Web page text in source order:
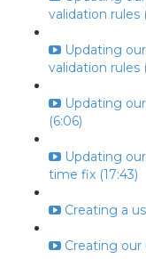
validation rules
Updating
validation rules
Updating
(6:06)
Updating
time fix (17:43)
Creating a
Creating our